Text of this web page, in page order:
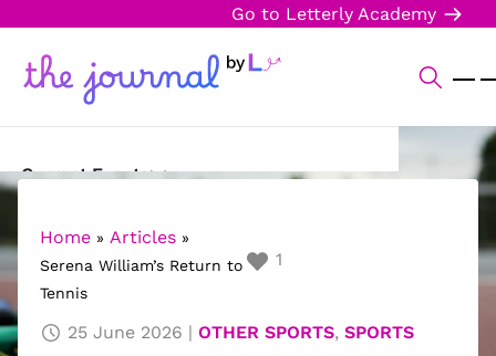
Go to Letterly Academy
Current Events
Science & Technology
Sports
Arts & Culture
Home » Articles »
Serena William’s Return to
Tennis
1
25 June 2026 OTHER SPORTS, SPORTS